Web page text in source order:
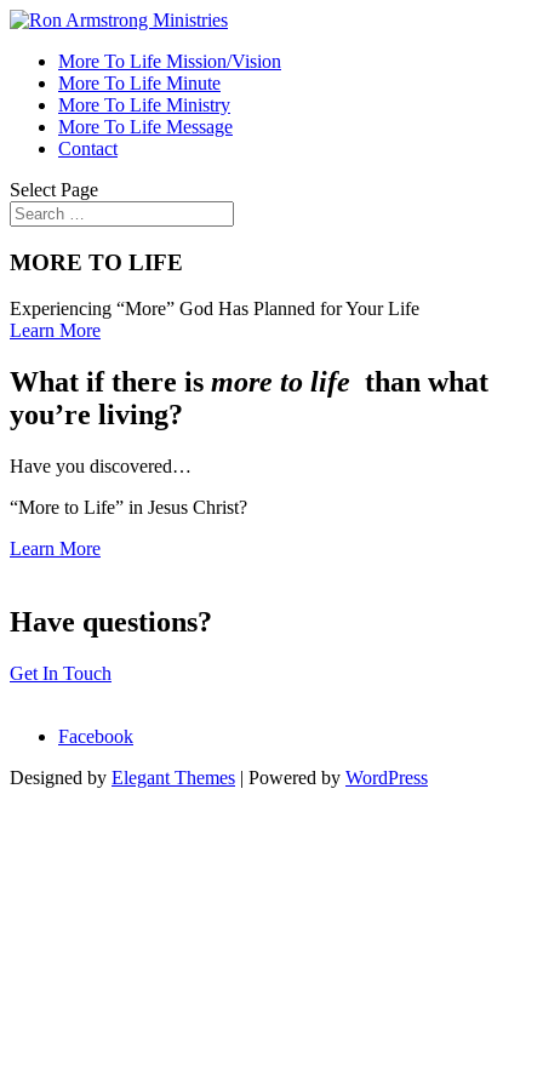
More To Life Mission/Vision
More To Life Minute
More To Life Ministry
More To Life Message
Contact
Select Page
MORE TO LIFE
Experiencing “More” God Has Planned for Your Life
Learn More
What if there is more to life than what
you’re living?
Have you discovered…
“More to Life” in Jesus Christ?
Learn More
Have questions?
Get In Touch
Facebook
Designed by Elegant Themes | Powered by WordPress